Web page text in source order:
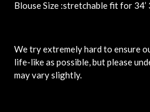
Blouse Size :stretchable fit for 34’
We try extremely hard to ensure
life-like as possible, but please
may vary slightly.